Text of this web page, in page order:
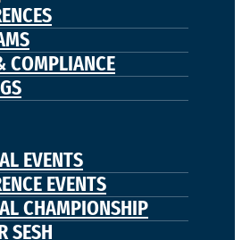
COMPLIANCE
EVENTS
EVENTS
CHAMPIONSHIP
SESH